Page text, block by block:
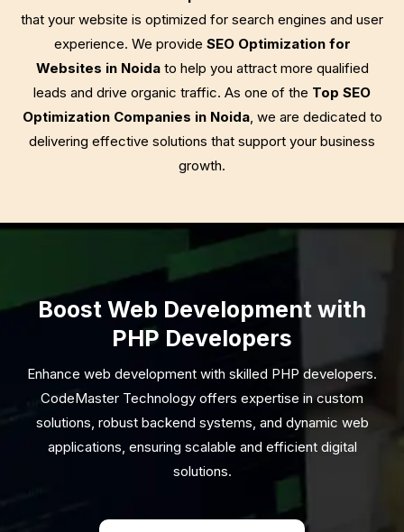
that your website is optimized for search engines and user
experience. We provide SEO Optimization for
Websites in Noidato help you attract more qualified
leads and drive organic traffic. As one of the Top SEO
Optimization Companies in Noida, we are dedicated to
delivering effective solutions that support your business
growth.
Boost Web Development with
PHP Developers
Enhance web development with skilled PHP developers.
CodeMaster Technology offers expertise in custom
solutions, robust backend systems, and dynamic web
applications, ensuring scalable and efficient digital
solutions.